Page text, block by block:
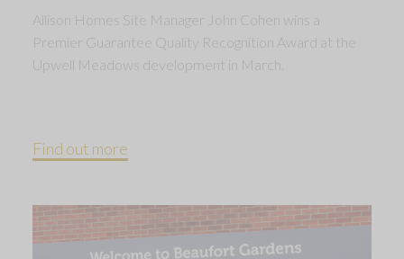
Allison Homes Site Manager John Cohen wins a
Premier Guarantee Quality Recognition Award at the
Upwell Meadows development in March.
Find out more